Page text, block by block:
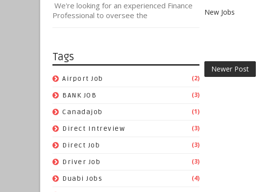
We're looking for an experienced Finance
Professional to oversee the
Tags
Airport Job (2)
BANK JOB (3)
Canadajob (1)
Direct Intreview (3)
Direct Job (3)
Driver Job (3)
Duabi Jobs (4)
New Jobs
Newer Post